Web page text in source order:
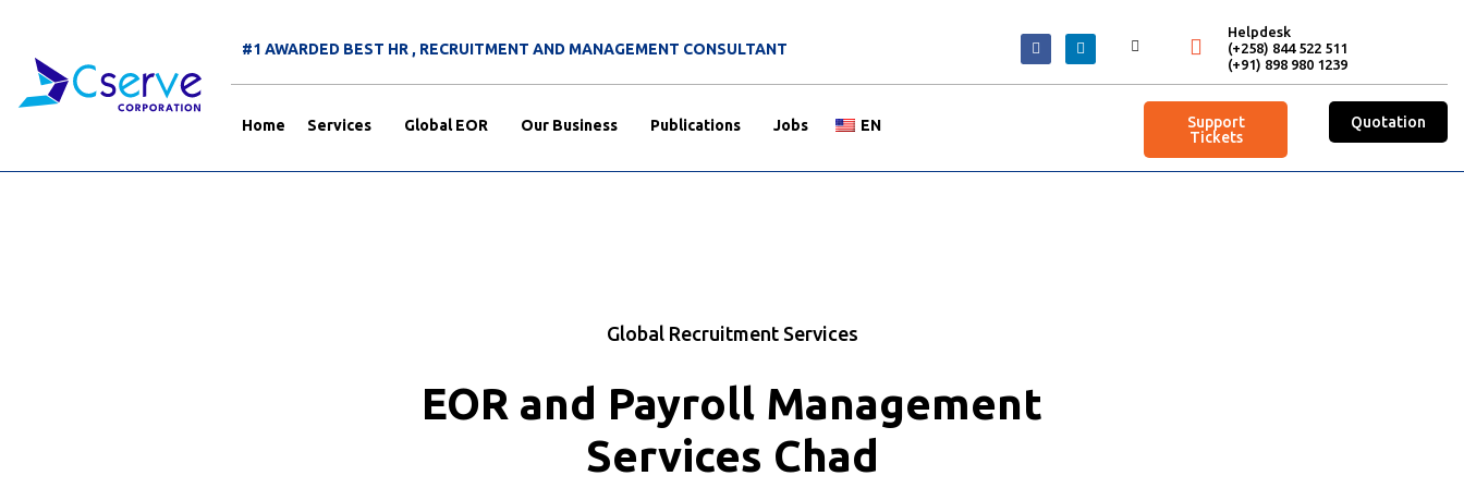
#1 AWARDED BEST HR , RECRUITMENT AND MANAGEMENT CONSULTANT
Helpdesk
(+258) 844 522 511
(+91) 898 980 1239
Home Services Global EOR Our Business Publications Jobs EN
Support
Tickets
Quotation
Global Recruitment Services
EOR and Payroll Management
Services Chad